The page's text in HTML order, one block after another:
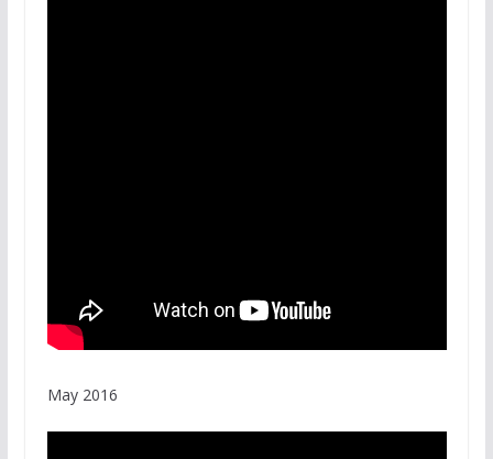
May 2016